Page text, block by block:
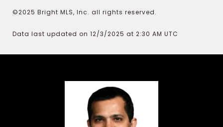
©2025 Bright MLS, Inc. all rights reserved.
Data last updated on 12/3/2025 at 2:30 AM UTC